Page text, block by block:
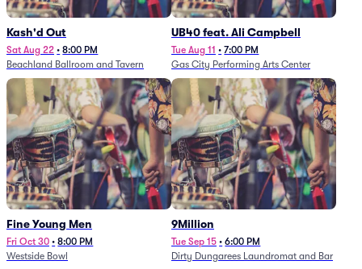
Kash'd Out
Sat Aug 22 • 8:00 PM
Beachland Ballroom and Tavern
UB40 feat. Ali Campbell
Tue Aug 11 • 7:00 PM
Gas City Performing Arts Center
Fine Young Men
Fri Oct 30 • 8:00 PM
Westside Bowl
9Million
Tue Sep 15 • 6:00 PM
Dirty Dungarees Laundromat and Bar